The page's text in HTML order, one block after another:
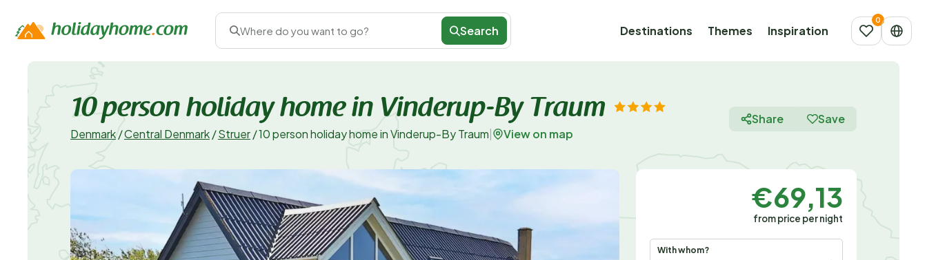
Where do you want to go? Search Destinations Themes Inspiration
10 person holiday home in Vinderup-By Traum
Denmark/Central Denmark/Struer/10 person holiday home in Vinderup-By Traum View on map
Share Save
€69,13
from price per night
With whom?